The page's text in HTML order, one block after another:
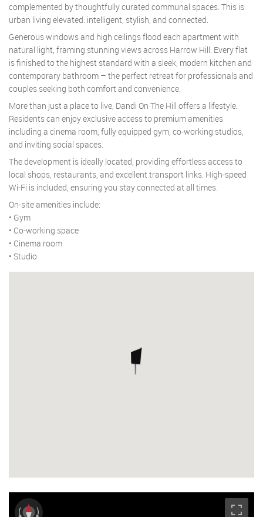
complemented by thoughtfully curated communal spaces. This is
urban living elevated: intelligent, stylish, and connected.
Generous windows and high ceilings flood each apartment with
natural light, framing stunning views across Harrow Hill. Every flat
is finished to the highest standard with a sleek, modern kitchen and
contemporary bathroom – the perfect retreat for professionals and
couples seeking both comfort and convenience.
More than just a place to live, Dandi On The Hill offers a lifestyle.
Residents can enjoy exclusive access to premium amenities
including a cinema room, fully equipped gym, co-working studios,
and inviting social spaces.
The development is ideally located, providing effortless access to
local shops, restaurants, and excellent transport links. High-speed
Wi-Fi is included, ensuring you stay connected at all times.
On-site amenities include:
• Gym
• Co-working space
• Cinema room
• Studio